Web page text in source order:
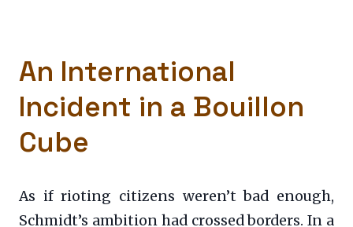
An International
Incident in a Bouillon
Cube
As if rioting citizens weren’t bad enough,
Schmidt’s ambition had crossed borders. In a